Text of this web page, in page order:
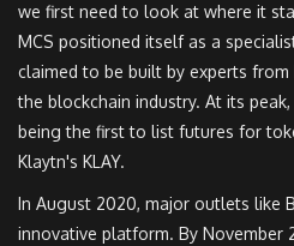
we first need to look at where it
MCS positioned itself as a
claimed to be built by experts
the blockchain industry. At its
being the first to list futures for
Klaytn's KLAY.
In August 2020, major outlets like
innovative platform. By November